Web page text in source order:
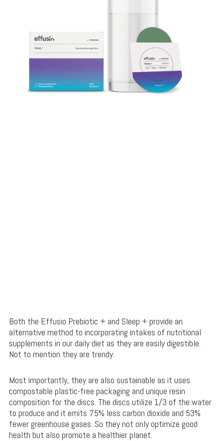
Both the Effusio Prebiotic + and Sleep + provide an
alternative method to incorporating intakes of nutritional
supplements in our daily diet as they are easily digestible.
Not to mention they are trendy.
Most importantly, they are also sustainable as it uses
compostable plastic-free packaging and unique resin
composition for the discs. The discs utilize 1/3 of the water
to produce and it emits 75% less carbon dioxide and 53%
fewer greenhouse gases. So they not only optimize good
health but also promote a healthier planet.